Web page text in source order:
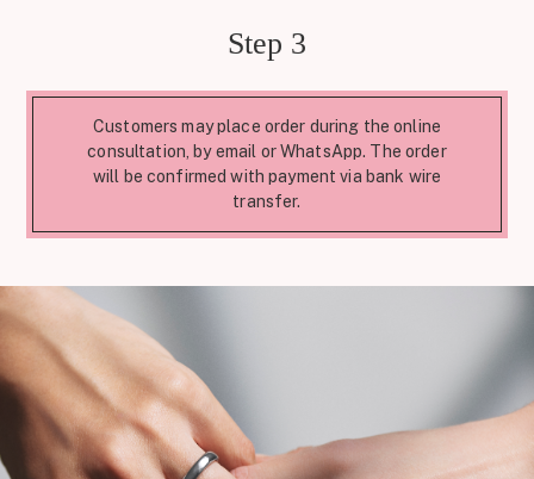
Step 3
Customers may place order during the online
consultation, by email or WhatsApp. The order
will be confirmed with payment via bank wire
transfer.